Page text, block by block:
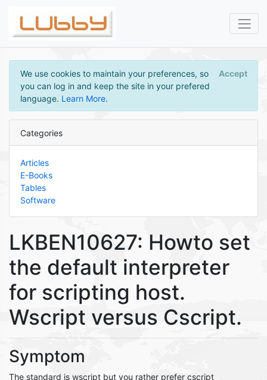
We use cookies to maintain your preferences, so
you can log in and keep the site in your prefered
language. Learn More.
Accept
Categories
Articles
E-Books
Tables
Software
LKBEN10627: Howto set
the default interpreter
for scripting host.
Wscript versus Cscript.
Symptom
The standard is wscript but you rather prefer cscript